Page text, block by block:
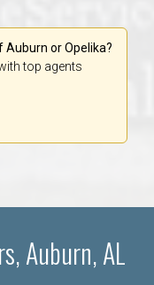
Auburn or Opelika?
top agents
Auburn, AL